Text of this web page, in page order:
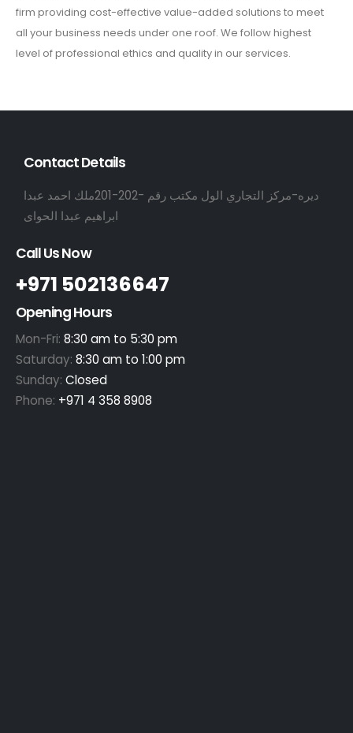
firm providing cost-effective value-added solutions to meet
all your business needs under one roof. We follow highest
level of professional ethics and quality in our services.
Contact Details
ديره-مركز التجاري الول مكتب رقم -202-201ملك احمد عبدا
ابراهيم عبدا الحواى
Call Us Now
+971 502136647
Opening Hours
Mon-Fri: 8:30 am to 5:30 pm
Saturday: 8:30 am to 1:00 pm
Sunday: Closed
Phone: +971 4 358 8908